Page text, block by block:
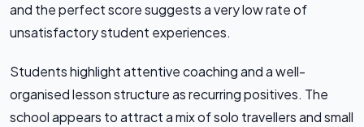
and the perfect score suggests a very low rate of
unsatisfactory student experiences.
Students highlight attentive coaching and a well-
organised lesson structure as recurring positives. The
school appears to attract a mix of solo travellers and small